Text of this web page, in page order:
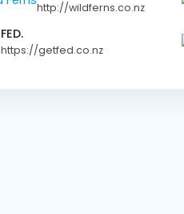
http://wildferns.co.nz
FED.
https://getfed.co.nz